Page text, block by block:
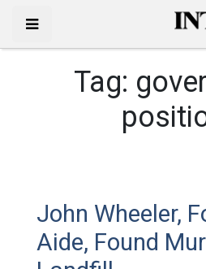
Tag:
John Wheeler,
Aide, Found